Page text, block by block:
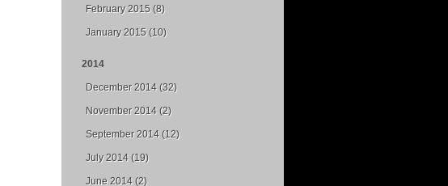
February 2015 (8)
January 2015 (10)
2014
December 2014 (32)
November 2014 (2)
September 2014 (12)
July 2014 (19)
June 2014 (2)